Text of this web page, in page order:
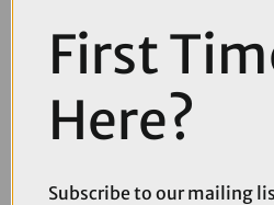
First
Here?
Subscribe to our mailing